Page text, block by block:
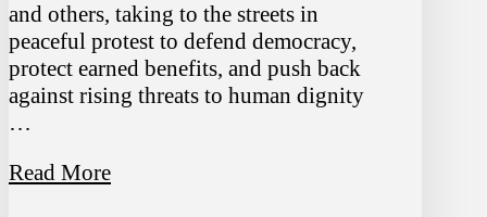
and others, taking to the streets in
peaceful protest to defend democracy,
protect earned benefits, and push back
against rising threats to human dignity
…
Read More